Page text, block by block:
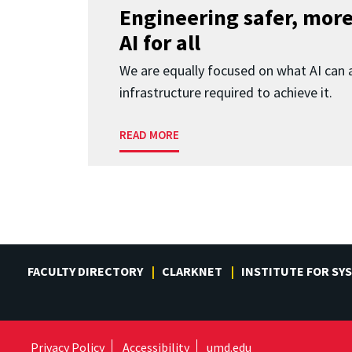
Engineering safer,
AI for all
We are equally focused on what AI can
infrastructure required to achieve it.
READ MORE
FACULTY DIRECTORY CLARKNET INSTITUTE FOR
Privacy Policy Accessibility umd.edu